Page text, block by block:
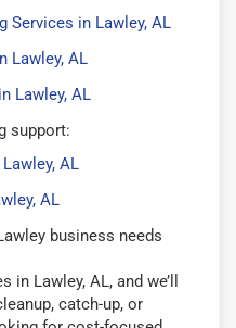
Services in Lawley, AL
Lawley, AL
Lawley, AL
support:
AL
AL
business needs
Lawley, AL, and we’ll
catch-up, or